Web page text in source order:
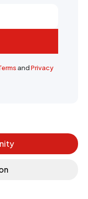
andPrivacy